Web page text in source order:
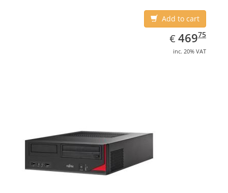
Add to cart
€ EUR
469.75
46975
inc. 20% VAT